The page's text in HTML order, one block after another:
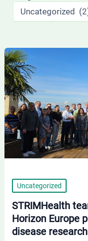
Uncategorized
STRIMHealth
Horizon Europe
disease research
STRIMHealth
team
from
IBISS
joins
another
Horizon
Europe
to
advance
liver
disease
research